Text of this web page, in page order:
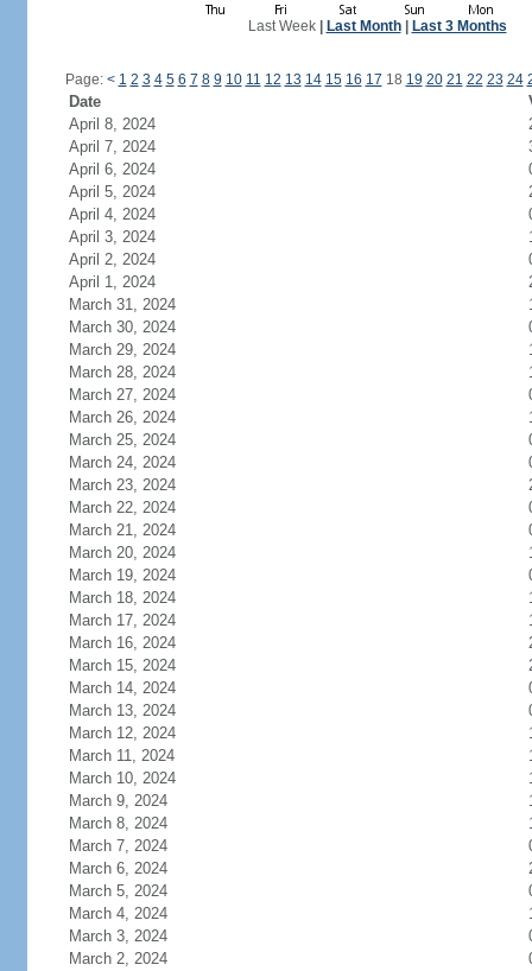
Last Week| Last Month| Last 3 Months
Page: < 1 2 3 4 5 6 7 8 9 10 11 12 13 14 15 16 17 18 19 20 21 22 23 24
Date
April 8, 2024
April 7, 2024
April 6, 2024
April 5, 2024
April 4, 2024
April 3, 2024
April 2, 2024
April 1, 2024
March 31, 2024
March 30, 2024
March 29, 2024
March 28, 2024
March 27, 2024
March 26, 2024
March 25, 2024
March 24, 2024
March 23, 2024
March 22, 2024
March 21, 2024
March 20, 2024
March 19, 2024
March 18, 2024
March 17, 2024
March 16, 2024
March 15, 2024
March 14, 2024
March 13, 2024
March 12, 2024
March 11, 2024
March 10, 2024
March 9, 2024
March 8, 2024
March 7, 2024
March 6, 2024
March 5, 2024
March 4, 2024
March 3, 2024
March 2, 2024